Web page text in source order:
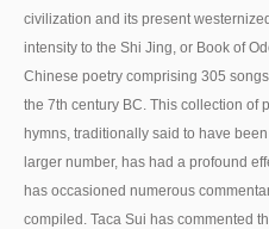
civilization and its present
intensity to the Shi Jing, or Book of
Chinese poetry comprising 305
the 7th century BC. This collection of
hymns, traditionally said to have
larger number, has had a profound
has occasioned numerous
compiled. Taca Sui has commented